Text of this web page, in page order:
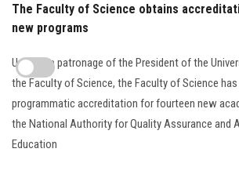
The Faculty of Science obtains
new programs
Under the patronage of the President of the
the Faculty of Science, the Faculty of Science
programmatic accreditation for fourteen new
the National Authority for Quality Assurance and
Education